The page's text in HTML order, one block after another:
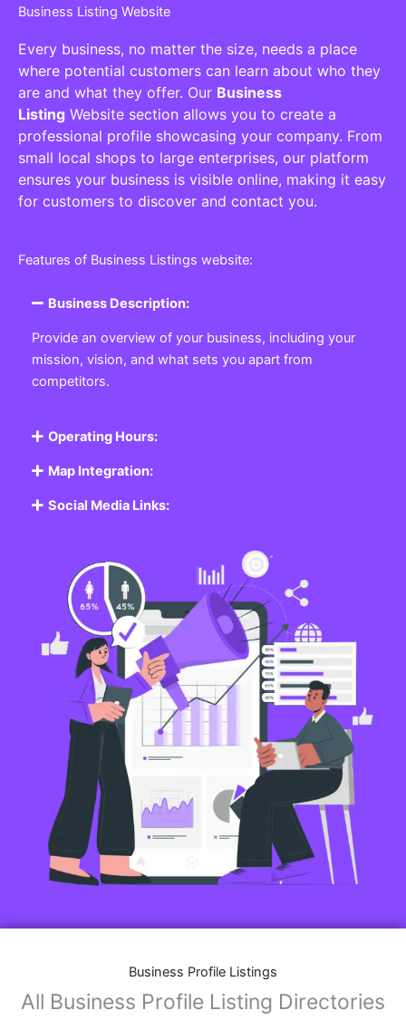
Business Listing Website
Every business, no matter the size, needs a place
where potential customers can learn about who they
are and what they offer. Our Business
Listing Website section allows you to create a
professional profile showcasing your company. From
small local shops to large enterprises, our platform
ensures your business is visible online, making it easy
for customers to discover and contact you.
Features of Business Listings website:
Business Description:
Provide an overview of your business, including your
mission, vision, and what sets you apart from
competitors.
Operating Hours:
Map Integration:
Social Media Links:
Business Profile Listings
All Business Profile Listing Directories